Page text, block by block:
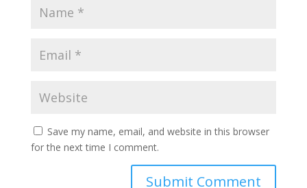
Save my name, email, and website in this browser
for the next time I comment.